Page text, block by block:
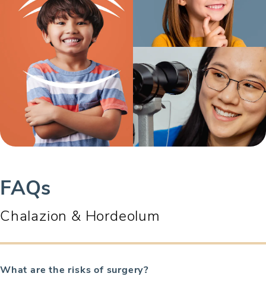
FAQs
Chalazion & Hordeolum
What are the risks of surgery?